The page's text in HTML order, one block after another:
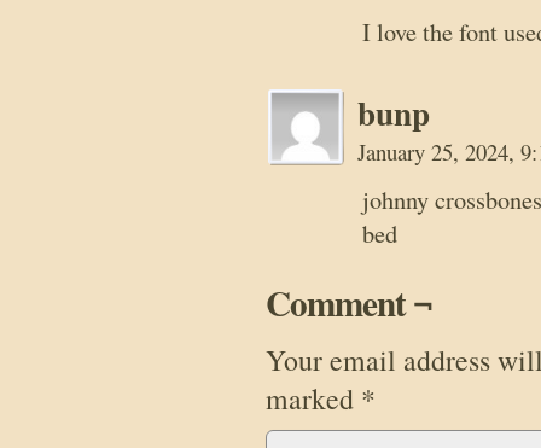
I love the font
bunp
January 25, 2024,
johnny
bed
Comment ¬
Your email address
marked *